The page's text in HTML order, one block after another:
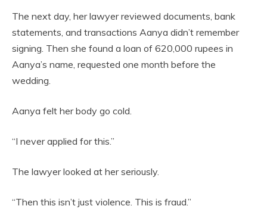
The next day, her lawyer reviewed documents, bank
statements, and transactions Aanya didn’t remember
signing. Then she found a loan of 620,000 rupees in
Aanya’s name, requested one month before the
wedding.
Aanya felt her body go cold.
“I never applied for this.”
The lawyer looked at her seriously.
“Then this isn’t just violence. This is fraud.”